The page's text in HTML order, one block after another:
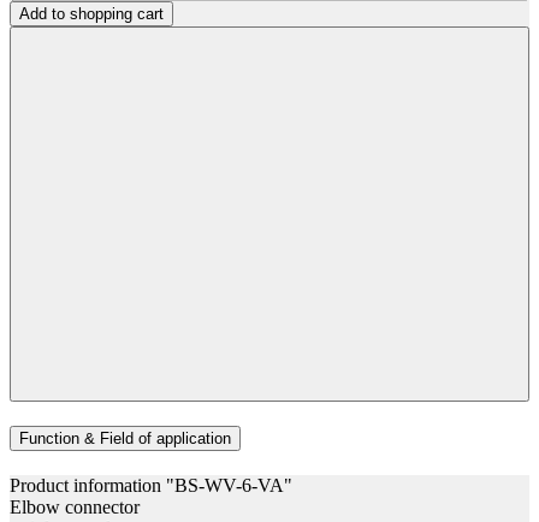
Add to shopping cart
Function & Field of application
Product information "BS-WV-6-VA"
Elbow connector